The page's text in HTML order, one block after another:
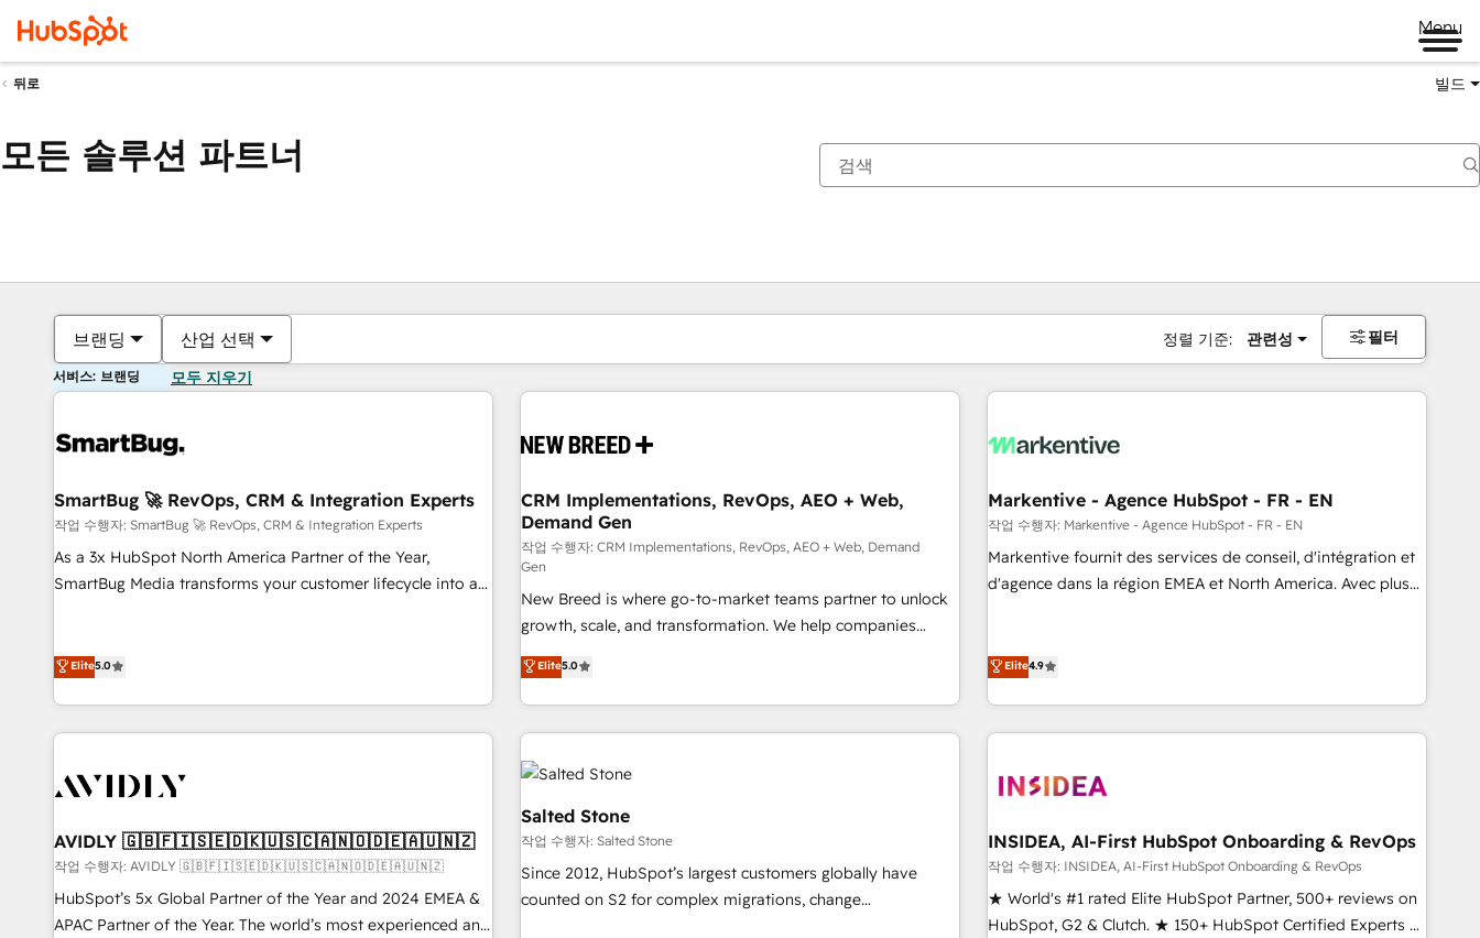
Menu
뒤로 빌드
모든 솔루션 파트너
브랜딩 산업 선택 정렬 기준: 관련성 필터
서비스: 브랜딩 모두 지우기
SmartBug 🚀 RevOps, CRM & Integration Experts
작업 수행자: SmartBug 🚀 RevOps, CRM & Integration Experts
As a 3x HubSpot North America Partner of the Year,
SmartBug Media transforms your customer lifecycle into a
(Paid Media), making this the official home for all three
technical development team. - 19 HubSpot-certified trainers
funnel marketing and high-performance advertising via
custom agents to automate growth. 🏆 Elite Excellence - 8
platform accreditations and deep HIPAA-compliance
expertise. - A team of 250+ experts dedicated to your
resilient growth.
Elite5.0
CRM Implementations, RevOps, AEO + Web,
Demand Gen
작업 수행자: CRM Implementations, RevOps, AEO + Web, Demand
Gen
New Breed is where go-to-market teams partner to unlock
growth, scale, and transformation. We help companies
activate HubSpot’s AI-powered customer platform and
operationalize HubSpot’s Loop Marketing framework
through expert-led services, smart agents, and purpose-
built apps, tailored to your business. Together, we unlock
results, fast. ⚙️CRM & RevOps: Align all Hubs to your buyer
journey for clean data, scalability, & reporting. 🎯Demand
Gen & ABM: Drive pipeline with inbound, ABM, AEO, SEO, &
paid media. 👩‍💻Web Design: Build high-performing
websites with UX, messaging, & conversion strategy that
drive results. 🤖AI Strategy: Activate Breeze Agents,
configure HubSpot AI, & maximize AEO with tailored AI
Elite5.0
Markentive - Agence HubSpot - FR - EN
작업 수행자: Markentive - Agence HubSpot - FR - EN
Markentive fournit des services de conseil, d'intégration et
d'agence dans la région EMEA et North America. Avec plus
digital agency and an integrator. With over 115 experts in
Elite4.9
AVIDLY 🇬🇧🇫🇮🇸🇪🇩🇰🇺🇸🇨🇦🇳🇴🇩🇪🇦🇺🇳🇿
작업 수행자: AVIDLY 🇬🇧🇫🇮🇸🇪🇩🇰🇺🇸🇨🇦🇳🇴🇩🇪🇦🇺🇳🇿
HubSpot’s 5x Global Partner of the Year and 2024 EMEA &
APAC Partner of the Year. The world’s most experienced and
Salted Stone
작업 수행자: Salted Stone
Since 2012, HubSpot’s largest customers globally have
counted on S2 for complex migrations, change
INSIDEA, AI-First HubSpot Onboarding & RevOps
작업 수행자: INSIDEA, AI-First HubSpot Onboarding & RevOps
★ World's #1 rated Elite HubSpot Partner, 500+ reviews on
HubSpot, G2 & Clutch. ★ 150+ HubSpot Certified Experts &
현재 위치페이지
페이지페이지페이지페이지페이지페이지페이지페이지페이지페이지